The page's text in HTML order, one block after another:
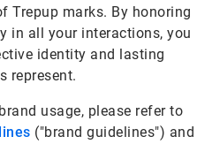
Trepup marks. By honoring
in all your interactions, you
identity and lasting
represent.
usage, please refer to
("brand guidelines") and